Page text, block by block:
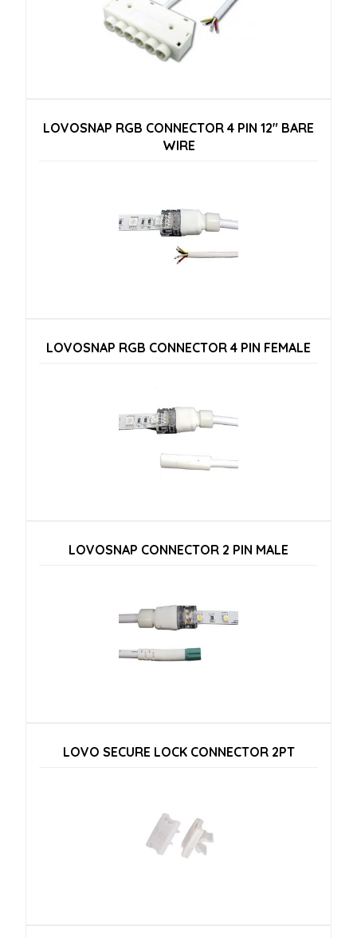
LOVOSNAP RGB CONNECTOR 4 PIN 12″ BARE
WIRE
LOVOSNAP RGB CONNECTOR 4 PIN FEMALE
LOVOSNAP CONNECTOR 2 PIN MALE
LOVO SECURE LOCK CONNECTOR 2PT